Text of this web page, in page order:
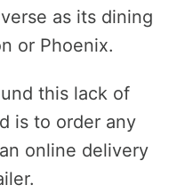
as its dining
or Phoenix.
this lack of
is to order any
online delivery